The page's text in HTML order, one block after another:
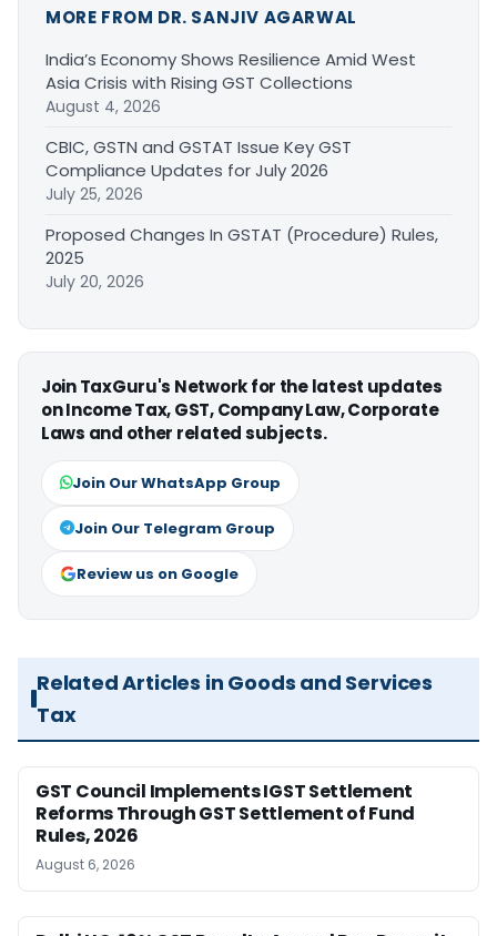
MORE FROM DR. SANJIV AGARWAL
India’s Economy Shows Resilience Amid West
Asia Crisis with Rising GST Collections
August 4, 2026
CBIC, GSTN and GSTAT Issue Key GST
Compliance Updates for July 2026
July 25, 2026
Proposed Changes In GSTAT (Procedure) Rules,
2025
July 20, 2026
Join TaxGuru's Network for the latest updates
on Income Tax, GST, Company Law, Corporate
Laws and other related subjects.
Join Our WhatsApp Group
Join Our Telegram Group
Review us on Google
Related Articles in Goods and Services
Tax
GST Council Implements IGST Settlement
Reforms Through GST Settlement of Fund
Rules, 2026
August 6, 2026